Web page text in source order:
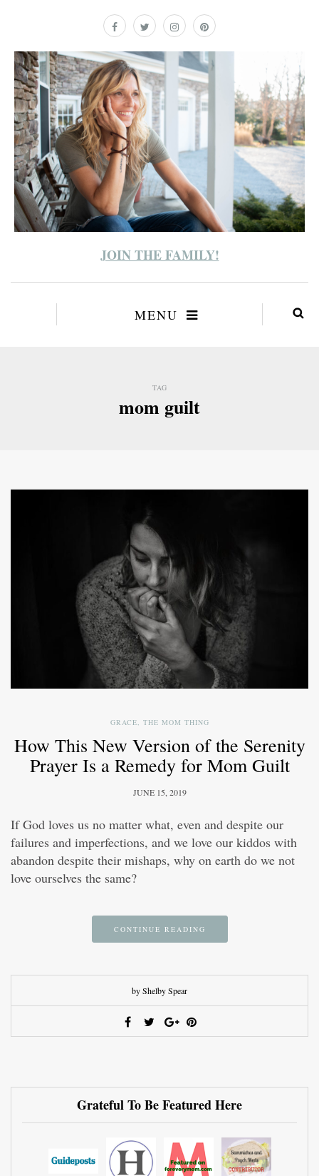
JOIN THE FAMILY!
MENU
TAG
mom guilt
GRACE THE MOM THING
How This New Version of the Serenity
Prayer Is a Remedy for Mom Guilt
JUNE 15, 2019
If God loves us no matter what, even and despite our
failures and imperfections, and we love our kiddos with
abandon despite their mishaps, why on earth do we not
love ourselves the same?
CONTINUE READING
by Shelby Spear
Grateful To Be Featured Here